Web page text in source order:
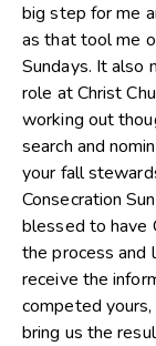
big step for me
as that tool me
Sundays. It also
role at Christ
working out
search and
your fall
Consecration
blessed to have
the process and
receive the
competed
bring us the